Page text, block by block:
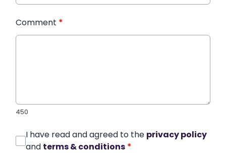
Comment *
450
I have read and agreed to the privacy policy
and terms & conditions *